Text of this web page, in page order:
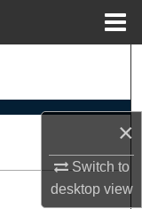
×
Switch to
desktopview